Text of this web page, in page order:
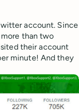
account. Since
more than two
their account
minute! And they